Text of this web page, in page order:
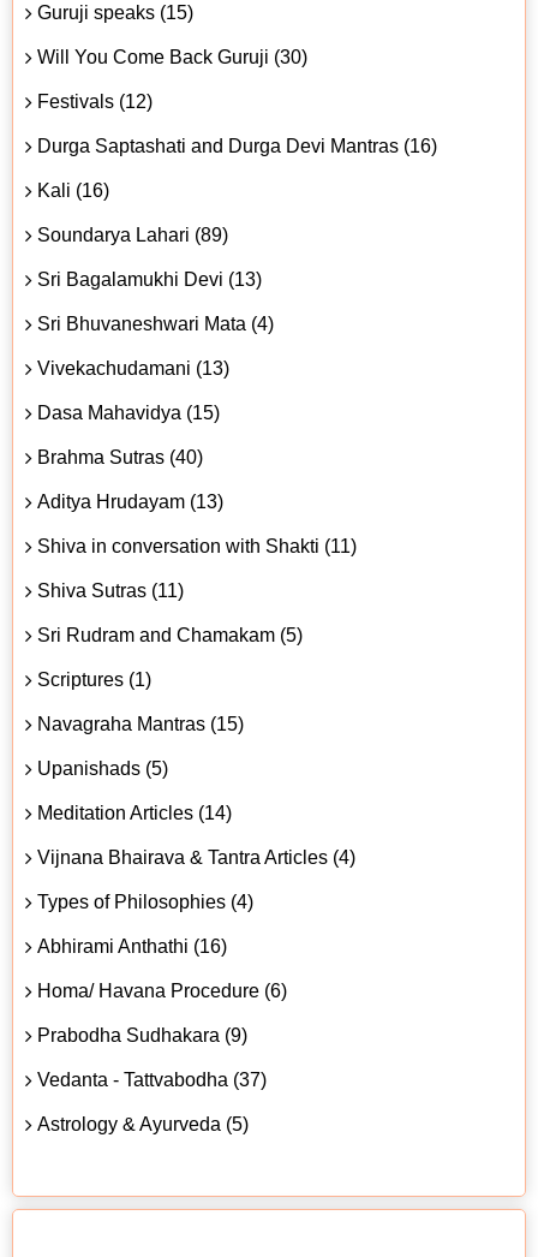
Guruji speaks (15)
Will You Come Back Guruji (30)
Festivals (12)
Durga Saptashati and Durga Devi Mantras (16)
Kali (16)
Soundarya Lahari (89)
Sri Bagalamukhi Devi (13)
Sri Bhuvaneshwari Mata (4)
Vivekachudamani (13)
Dasa Mahavidya (15)
Brahma Sutras (40)
Aditya Hrudayam (13)
Shiva in conversation with Shakti (11)
Shiva Sutras (11)
Sri Rudram and Chamakam (5)
Scriptures (1)
Navagraha Mantras (15)
Upanishads (5)
Meditation Articles (14)
Vijnana Bhairava & Tantra Articles (4)
Types of Philosophies (4)
Abhirami Anthathi (16)
Homa/ Havana Procedure (6)
Prabodha Sudhakara (9)
Vedanta - Tattvabodha (37)
Astrology & Ayurveda (5)